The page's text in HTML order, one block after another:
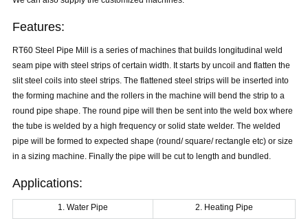
Features:
RT60 Steel Pipe Mill is a series of machines that builds longitudinal weld
seam pipe with steel strips of certain width. It starts by uncoil and flatten the
slit steel coils into steel strips. The flattened steel strips will be inserted into
the forming machine and the rollers in the machine will bend the strip to a
round pipe shape. The round pipe will then be sent into the weld box where
the tube is welded by a high frequency or solid state welder. The welded
pipe will be formed to expected shape (round/ square/ rectangle etc) or size
in a sizing machine. Finally the pipe will be cut to length and bundled.
Applications:
1. Water Pipe 2. Heating Pipe